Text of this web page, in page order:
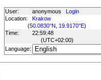
User: anonymous
Login
Location:
Krakow
(50.0830°N, 19.9170°E)
Time:
22:59:48
(UTC+02:00)
Language: